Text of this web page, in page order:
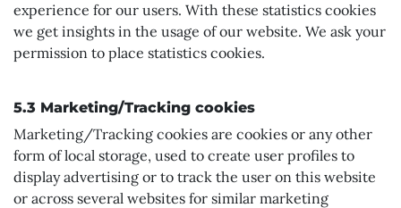
experience for our users. With these statistics cookies
we get insights in the usage of our website. We ask your
permission to place statistics cookies.
5.3 Marketing/Tracking cookies
Marketing/Tracking cookies are cookies or any other
form of local storage, used to create user profiles to
display advertising or to track the user on this website
or across several websites for similar marketing